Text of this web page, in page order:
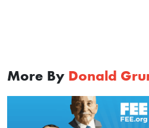
More By Donald